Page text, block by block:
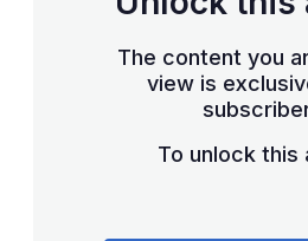
The content you
view is
To unlock this